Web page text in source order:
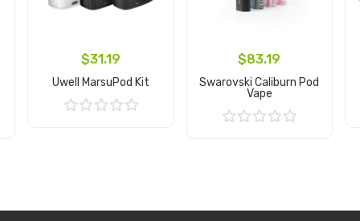
$31.19
Uwell MarsuPod Kit
$83.19
Swarovski Caliburn Pod
Vape